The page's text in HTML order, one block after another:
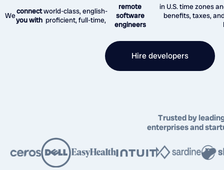
Weconnect
you with
world-class, english-
proficient, full-time,
remote
software
engineers
in U.S. time zones
benefits, taxes,
Hire developers
Trusted by
enterprises and